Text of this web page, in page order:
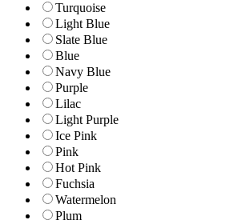
Turquoise
Light Blue
Slate Blue
Blue
Navy Blue
Purple
Lilac
Light Purple
Ice Pink
Pink
Hot Pink
Fuchsia
Watermelon
Plum